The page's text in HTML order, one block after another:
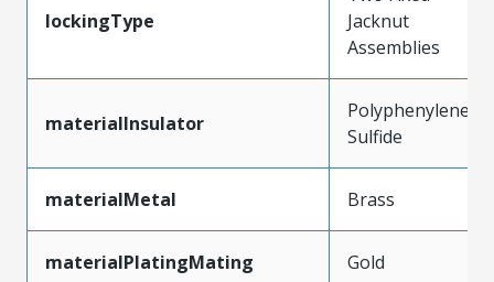
lockingType
Jacknut
Assemblies
materialInsulator
Polyphenylene
Sulfide
materialMetal Brass
materialPlatingMating Gold